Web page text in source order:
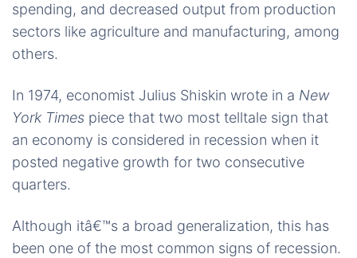
spending, and decreased output from production
sectors like agriculture and manufacturing, among
others.
In 1974, economist Julius Shiskin wrote in a New
York Times piece that two most telltale sign that
an economy is considered in recession when it
posted negative growth for two consecutive
quarters.
Although itâ€™s a broad generalization, this has
been one of the most common signs of recession.